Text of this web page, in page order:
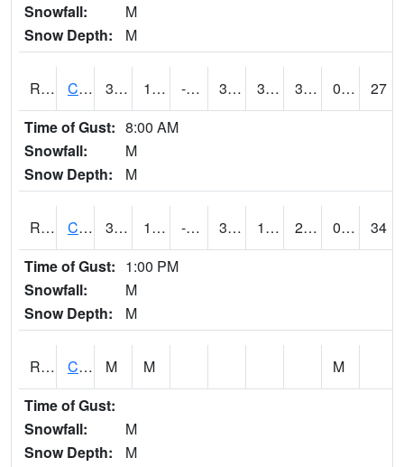
Snowfall:
M
Snow Depth:
M
RCCI4 Council Bluffs No2 38.3 11.299989 -2.774623 37.6 3.7 32.2 0.00
27
Time of Gust: 8:00 AM
Snowfall:
M
Snow Depth:
M
RCDI4 Cedar Rapids (I-380) 32.700203 11.1 -6.3097153 31.499617 1.4 28.777973 0.00
34
Time of Gust: 1:00 PM
Snowfall:
M
Snow Depth:
M
RCEI4 Creston (US 34) M M
M
Time of Gust:
Snowfall:
M
Snow Depth:
M